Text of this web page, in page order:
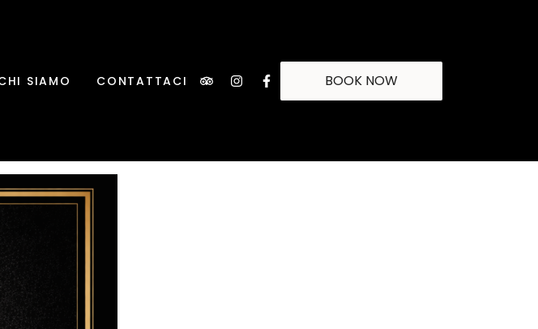
SIAMO CONTATTACI BOOK NOW